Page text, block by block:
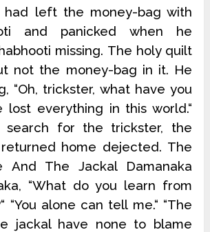
left the money-bag with
and panicked when he
missing. The holy quilt
not the money-bag in it. He
“Oh, trickster, what have you
lost everything in this world.“
for the trickster, the
home dejected. The
And The Jackal Damanaka
“What do you learn from
“You alone can tell me.“ “The
jackal have none to blame